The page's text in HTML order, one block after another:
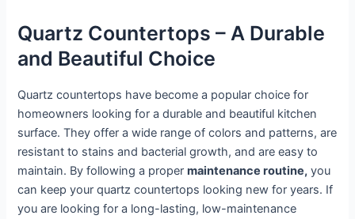
Quartz Countertops – A Durable
and Beautiful Choice
Quartz countertops have become a popular choice for
homeowners looking for a durable and beautiful kitchen
surface. They offer a wide range of colors and patterns, are
resistant to stains and bacterial growth, and are easy to
maintain. By following a propermaintenance routine, you
can keep your quartz countertops looking new for years. If
you are looking for a long-lasting, low-maintenance